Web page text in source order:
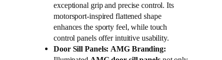
exceptional grip and precise control. Its
motorsport-inspired flattened shape
enhances the sporty feel, while touch
control panels offer intuitive usability.
Door Sill Panels: AMG Branding: